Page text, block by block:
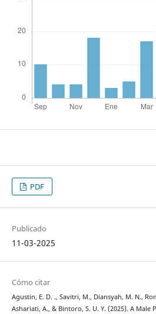
PDF
Publicado
11-03-2025
Cómo citar
Agustin, E. D. ., Savitri, M., Diansyah, M. N.,
Ashariati, A., & Bintoro, S. U. Y. (2025). A Male